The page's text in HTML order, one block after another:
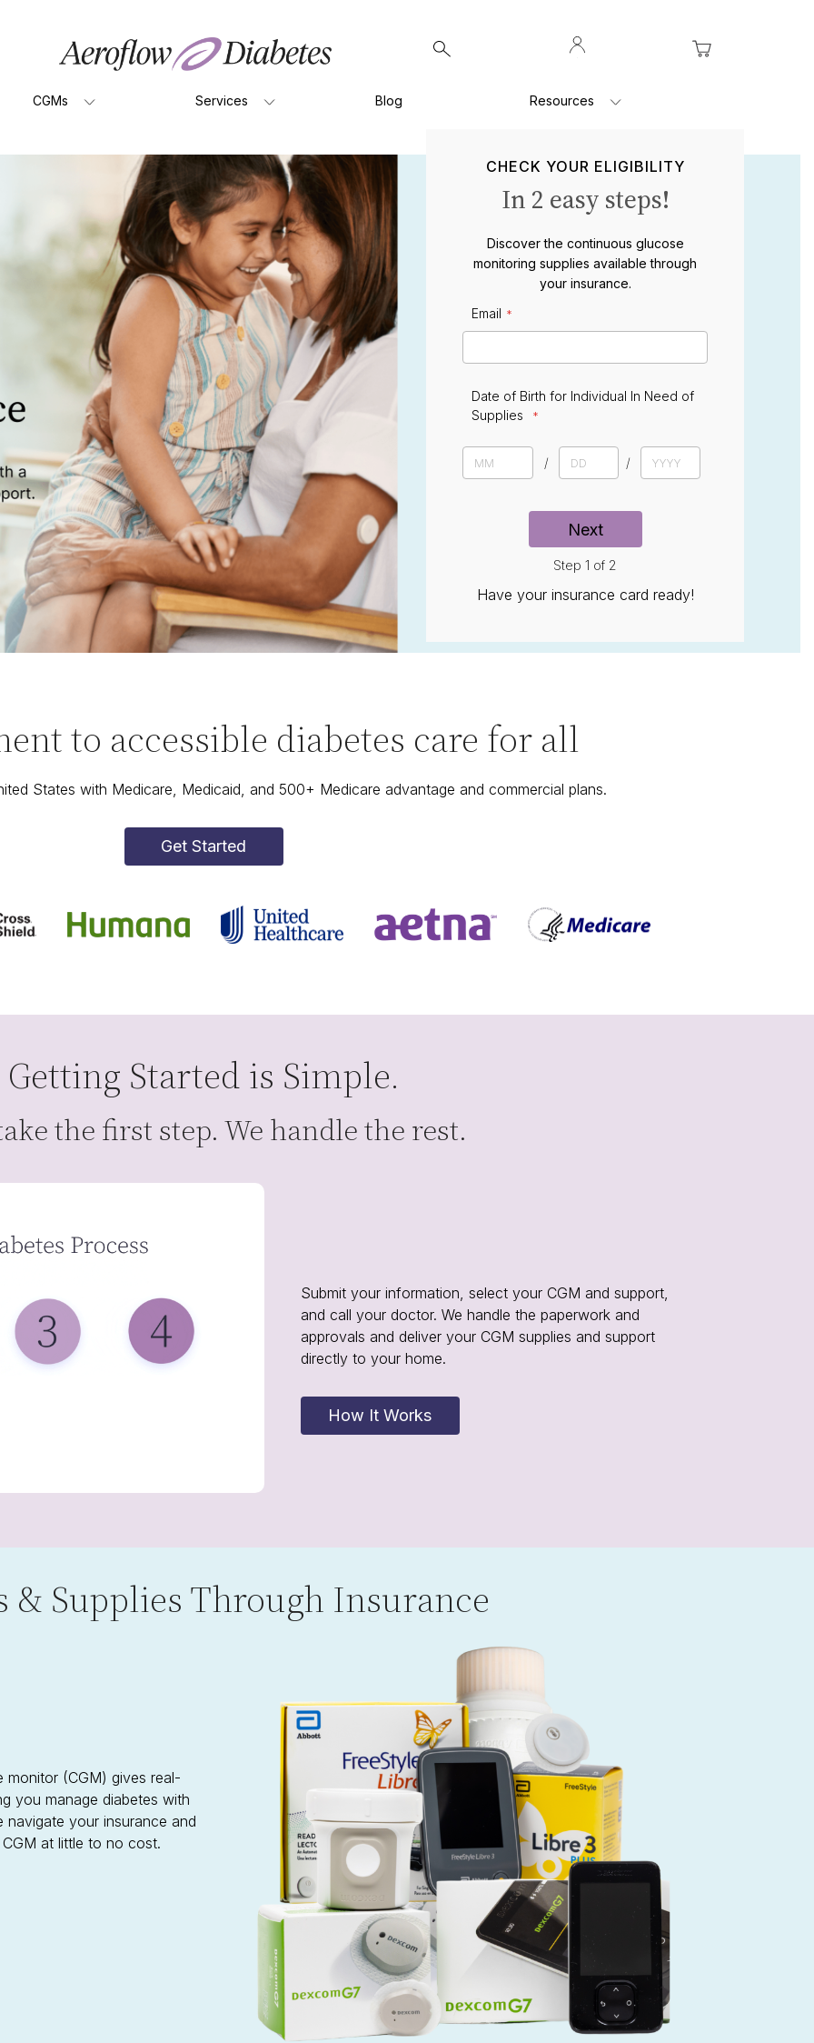
Log
My Cart
CGMs Services Blog Resources
CHECK YOUR ELIGIBILITY
In 2 easy steps!
Discover the continuous glucose
monitoring supplies available through
your insurance.
Email
E
a
Date of Birth for Individual In Need of
Supplies
a
e
M
D
Y
r
Next
Step 1 of 2
Have your insurance card ready!
to accessible diabetes care for all
States with Medicare, Medicaid, and 500+ Medicare advantage and commercial plans.
Get Started
Getting Started is Simple.
the first step. We handle the rest.
Submit your information, select your CGM and support,
and call your doctor. We handle the paperwork and
approvals and deliver your CGM supplies and support
directly to your home.
How It Works
& Supplies Through Insurance
(CGM) gives real-
you manage diabetes with
your insurance and
at little to no cost.